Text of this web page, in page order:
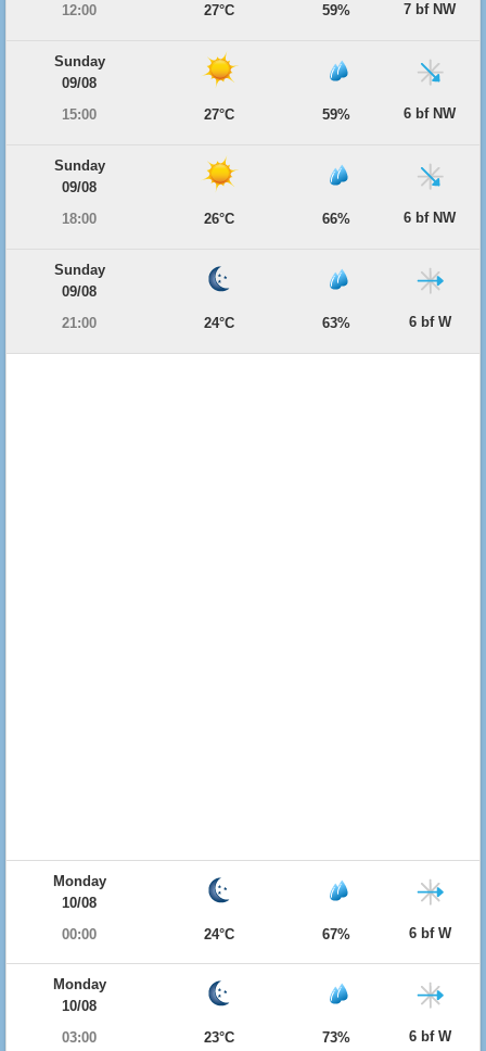
12:00
27°C 59% 7 bf NW
Sunday
09/08
15:00
27°C 59% 6 bf NW
Sunday
09/08
18:00
26°C 66% 6 bf NW
Sunday
09/08
21:00
24°C 63% 6 bf W
Monday
10/08
00:00
24°C 67% 6 bf W
Monday
10/08
03:00
23°C 73% 6 bf W